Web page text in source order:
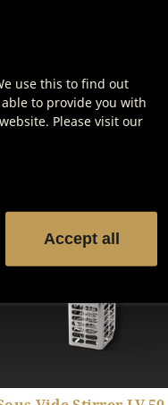
Show product details
DRY AGER Cleaver
use this to find out
to provide you with
Please visit our
Accept all